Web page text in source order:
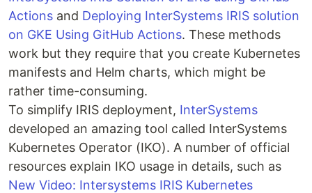
Actions and Deploying InterSystems IRIS solution
on GKE Using GitHub Actions. These methods
work but they require that you create Kubernetes
manifests and Helm charts, which might be
rather time-consuming.
To simplify IRIS deployment, InterSystems
developed an amazing tool called InterSystems
Kubernetes Operator (IKO). A number of official
resources explain IKO usage in details, such as
New Video: Intersystems IRIS Kubernetes